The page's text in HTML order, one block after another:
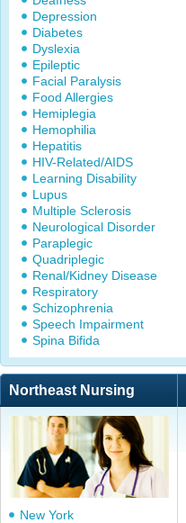
Depression
Diabetes
Dyslexia
Epileptic
Facial Paralysis
Food Allergies
Hemiplegia
Hemophilia
Hepatitis
HIV-Related/AIDS
Learning Disability
Lupus
Multiple Sclerosis
Neurological Disorder
Paraplegic
Quadriplegic
Renal/Kidney Disease
Respiratory
Schizophrenia
Speech Impairment
Spina Bifida
Northeast Nursing
New York